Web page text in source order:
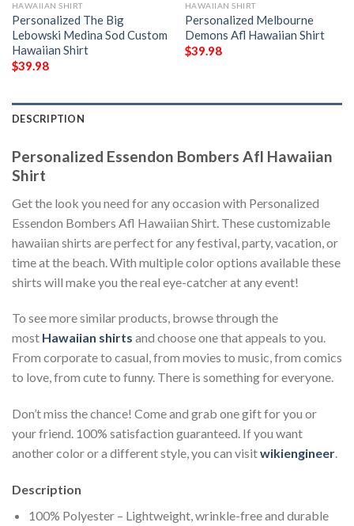
HAWAIIAN SHIRT
Personalized The Big
Lebowski Medina Sod Custom
Hawaiian Shirt
$39.98
HAWAIIAN SHIRT
Personalized Melbourne
Demons Afl Hawaiian Shirt
$39.98
DESCRIPTION
Personalized Essendon Bombers Afl Hawaiian
Shirt
Get the look you need for any occasion with Personalized
Essendon Bombers Afl Hawaiian Shirt. These customizable
hawaiian shirts are perfect for any festival, party, vacation, or
time at the beach. With multiple color options available these
shirts will make you the real eye-catcher at any event!
To see more similar products, browse through the
most Hawaiian shirts and choose one that appeals to you.
From corporate to casual, from movies to music, from comics
to love, from cute to funny. There is something for everyone.
Don’t miss the chance! Come and grab one gift for you or
your friend. 100% satisfaction guaranteed. If you want
another color or a different style, you can visitwikiengineer.
Description
100% Polyester – Lightweight, wrinkle-free and durable